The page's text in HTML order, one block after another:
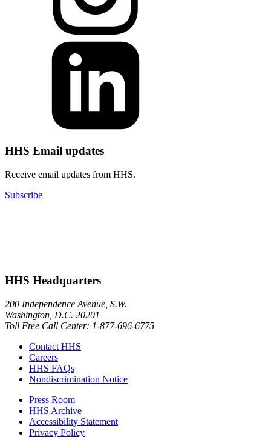
HHS Email updates
Receive email updates from HHS.
Subscribe
HHS Headquarters
200 Independence Avenue, S.W.
Washington, D.C. 20201
Toll Free Call Center: 1-877-696-6775​
Contact HHS
Careers
HHS FAQs
Nondiscrimination Notice
Press Room
HHS Archive
Accessibility Statement
Privacy Policy